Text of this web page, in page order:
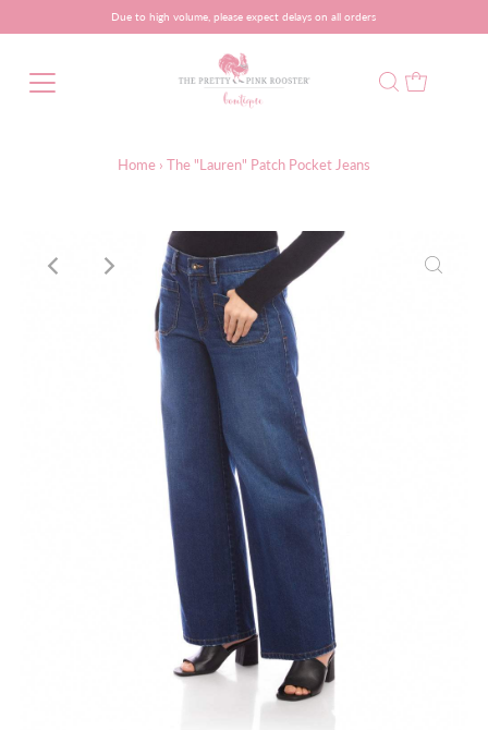
Due to high volume, please expect delays on all orders
Home › The "Lauren" Patch Pocket Jeans